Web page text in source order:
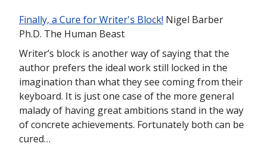
Finally, a Cure for Writer's Block! Nigel Barber
Ph.D. The Human Beast
Writer’s block is another way of saying that the
author prefers the ideal work still locked in the
imagination than what they see coming from their
keyboard. It is just one case of the more general
malady of having great ambitions stand in the way
of concrete achievements. Fortunately both can be
cured…